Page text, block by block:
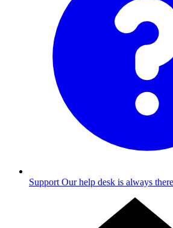
Support Our help desk is always